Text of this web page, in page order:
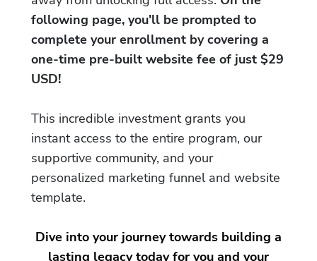
following page, you'll be prompted to
complete your enrollment by covering a
one-time pre-built website fee of just $29
USD!
This incredible investment grants you
instant access to the entire program, our
supportive community, and your
personalized marketing funnel and website
template.
Dive into your journey towards building a
lasting legacy today for you and your